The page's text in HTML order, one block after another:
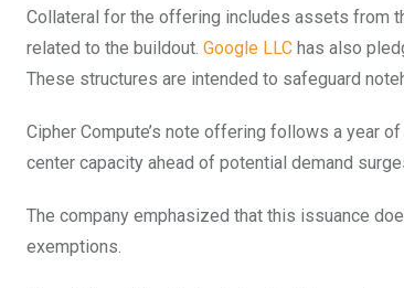
Collateral for the offering includes assets from
related to the buildout. Google LLC has also
These structures are intended to safeguard
Cipher Compute’s note offering follows a year
center capacity ahead of potential demand
The company emphasized that this issuance
exemptions.